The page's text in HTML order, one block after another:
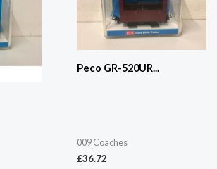
Peco GR-520UR...
009 Coaches
£36.72